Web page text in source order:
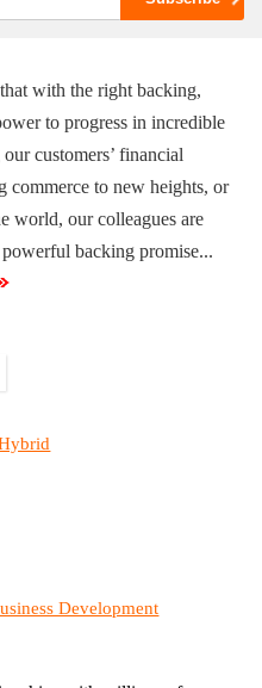
with the right backing,
to progress in incredible
customers’ financial
commerce to new heights, or
world, our colleagues are
backing promise...
Development